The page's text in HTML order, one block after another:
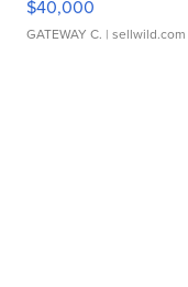
$40,000
GATEWAY C. | sellwild.com